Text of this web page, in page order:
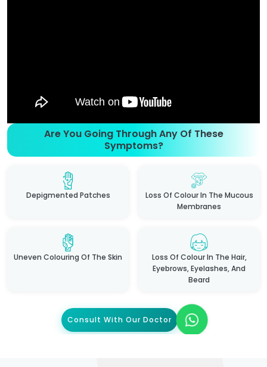
Are You Going Through Any Of These
Symptoms?
Depigmented Patches
Loss Of Colour In The Mucous
Membranes
Uneven Colouring Of The Skin
Loss Of Colour In The Hair,
Eyebrows, Eyelashes, And
Beard
Consult With Our Doctor